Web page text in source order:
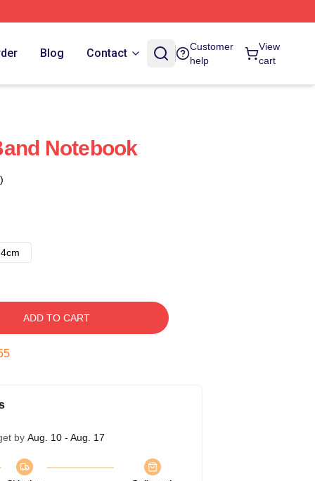
Blog Contact
Customer
help
View
cart
Notebook
ADD TO CART
by Aug. 10 - Aug. 17